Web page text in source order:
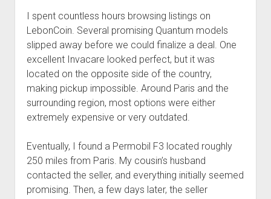
I spent countless hours browsing listings on
LebonCoin. Several promising Quantum models
slipped away before we could finalize a deal. One
excellent Invacare looked perfect, but it was
located on the opposite side of the country,
making pickup impossible. Around Paris and the
surrounding region, most options were either
extremely expensive or very outdated.
Eventually, I found a Permobil F3 located roughly
250 miles from Paris. My cousin’s husband
contacted the seller, and everything initially seemed
promising. Then, a few days later, the seller